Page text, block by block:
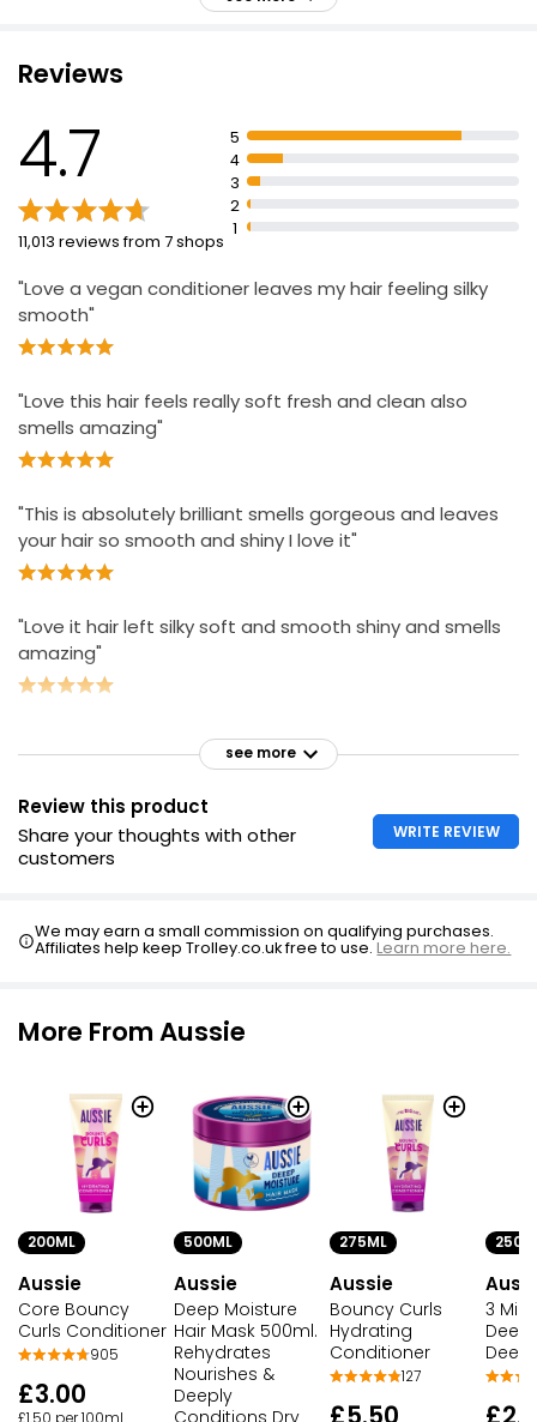
£0.16 per 100ml
Reviews
4.7
11,013 reviews from 7 shops
5
4
3
2
1
"Love a vegan conditioner leaves my hair feeling silky
smooth"
"Love this hair feels really soft fresh and clean also
smells amazing"
"This is absolutely brilliant smells gorgeous and leaves
your hair so smooth and shiny I love it"
"Love it hair left silky soft and smooth shiny and smells
amazing"
see more
Review this product
Share your thoughts with other
customers
WRITE REVIEW
We may earn a small commission on qualifying purchases.
Affiliates help keep Trolley.co.uk free to use.Learn more here.
More From Aussie
200ML
Aussie
Core Bouncy
Curls Conditioner
905
£3.00
£1.50 per 100ml
500ML
Aussie
Deep Moisture
Hair Mask 500ml.
Rehydrates
Nourishes &
Deeply
Conditions Dry
275ML
Aussie
Bouncy Curls
Hydrating
Conditioner
127
3